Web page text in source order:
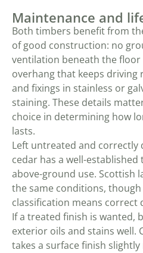
Maintenance and
Both timbers benefit from
of good construction: no
ventilation beneath the
overhang that keeps driving
and fixings in stainless or
staining. These details
choice in determining how
lasts.
Left untreated and correctly
cedar has a well-
above-ground use. Scottish
the same conditions,
classification means correct
If a treated finish is wanted,
exterior oils and stains well.
takes a surface finish slightly